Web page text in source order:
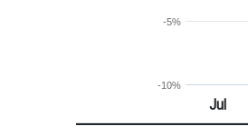
-10%
-5%
Return %
Jul